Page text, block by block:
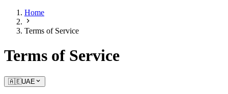
Home
Terms of Service
Terms of Service
🇦🇪UAE